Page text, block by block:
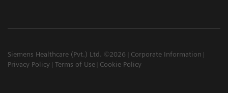
Siemens Healthcare (Pvt.) Ltd. ©2026
Corporate Information
Privacy Policy
Terms of Use Cookie Policy